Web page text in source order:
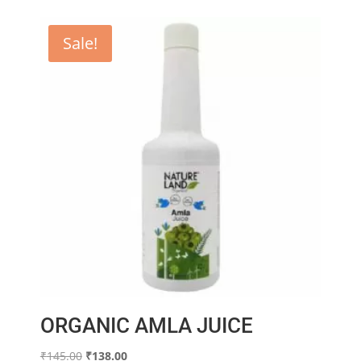
Sale!
ORGANIC AMLA JUICE
₹145.00 Original
₹138.00Current